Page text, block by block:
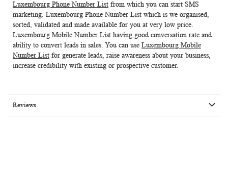
Luxembourg Phone Number List from which you can start SMS
marketing. Luxembourg Phone Number List which is we organised,
sorted, validated and made available for you at very low price.
Luxembourg Mobile Number List having good conversation rate and
ability to convert leads in sales. You can use Luxembourg Mobile
Number List for generate leads, raise awareness about your business,
increase credibility with existing or prospective customer.
Reviews